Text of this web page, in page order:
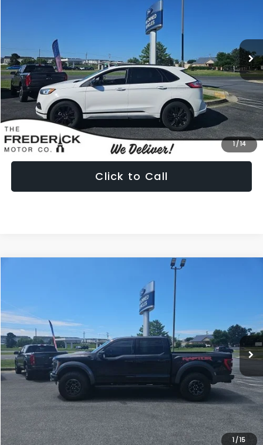
1 /14
49697AModel:
Int.
$22,799
Less
Internet Price:
$22,000
Dealership Processing Fee:
+$799
Click to Call
1 /15
49210B W1R
27,773 mi
FINANCE
$65,799
PRICE
Internet Price:
$65,000
Dealership Processing Fee:
+$799